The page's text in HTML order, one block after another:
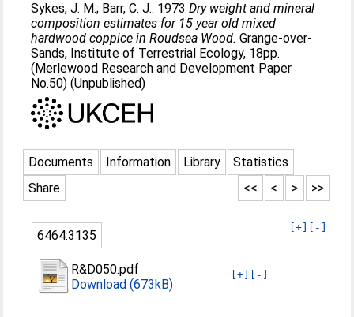
Sykes, J. M.; Barr, C. J.. 1973Dry weight and mineral
composition estimates for 15 year old mixed
hardwood coppice in Roudsea Wood. Grange-over-
Sands, Institute of Terrestrial Ecology, 18pp.
(Merlewood Research and Development Paper
No.50) (Unpublished)
Documents Information Library
Statistics
Share
>>
>
<
<<
[+] [-]
6464:3135
[+] [-]
R&D050.pdf
Download (673kB)